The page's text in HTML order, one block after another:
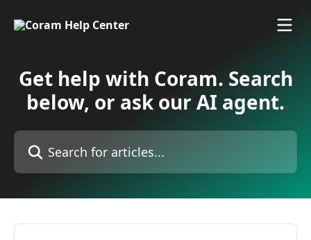
Get help with Coram. Search
below, or ask our AI agent.
Search for articles...